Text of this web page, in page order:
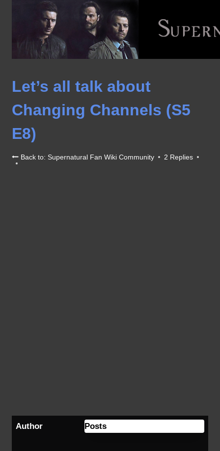
Let’s all talk about
Changing Channels (S5
E8)
Back to: Supernatural Fan Wiki Community 2 Replies
Author Posts